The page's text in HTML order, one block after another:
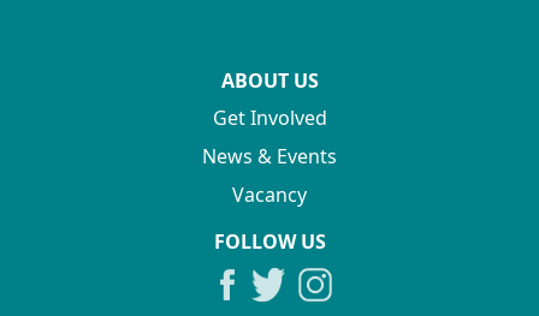
ABOUT US
Get Involved
News & Events
Vacancy
FOLLOW US